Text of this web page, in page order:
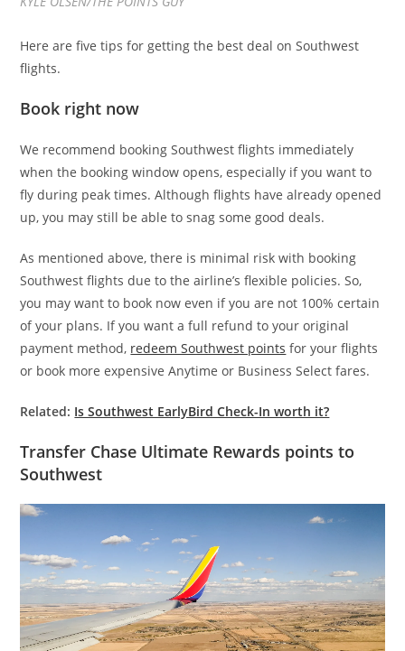
Here are five tips for getting the best deal on Southwest
flights.
Book right now
We recommend booking Southwest flights immediately
when the booking window opens, especially if you want to
fly during peak times. Although flights have already opened
up, you may still be able to snag some good deals.
As mentioned above, there is minimal risk with booking
Southwest flights due to the airline’s flexible policies. So,
you may want to book now even if you are not 100% certain
of your plans. If you want a full refund to your original
payment method, redeem Southwest points for your flights
or book more expensive Anytime or Business Select fares.
Related: Is Southwest EarlyBird Check-In worth it?
Transfer Chase Ultimate Rewards points to
Southwest